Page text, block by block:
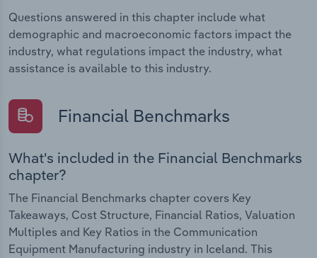
Questions answered in this chapter include what
demographic and macroeconomic factors impact the
industry, what regulations impact the industry, what
assistance is available to this industry.
Financial Benchmarks
What's included in the Financial Benchmarks
chapter?
The Financial Benchmarks chapter covers Key
Takeaways, Cost Structure, Financial Ratios, Valuation
Multiples and Key Ratios in the Communication
Equipment Manufacturing industry in Iceland. This